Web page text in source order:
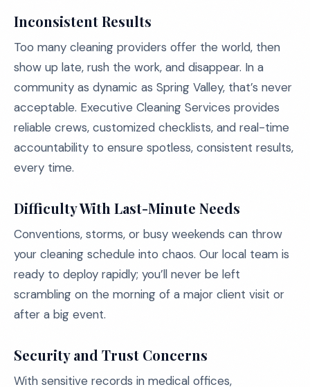
Inconsistent Results
Too many cleaning providers offer the world, then
show up late, rush the work, and disappear. In a
community as dynamic as Spring Valley, that’s never
acceptable. Executive Cleaning Services provides
reliable crews, customized checklists, and real-time
accountability to ensure spotless, consistent results,
every time.
Difficulty With Last-Minute Needs
Conventions, storms, or busy weekends can throw
your cleaning schedule into chaos. Our local team is
ready to deploy rapidly; you’ll never be left
scrambling on the morning of a major client visit or
after a big event.
Security and Trust Concerns
With sensitive records in medical offices,